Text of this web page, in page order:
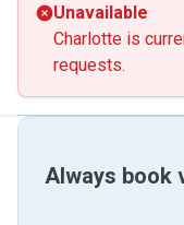
Unavailable
Charlotte is
requests.
Always book